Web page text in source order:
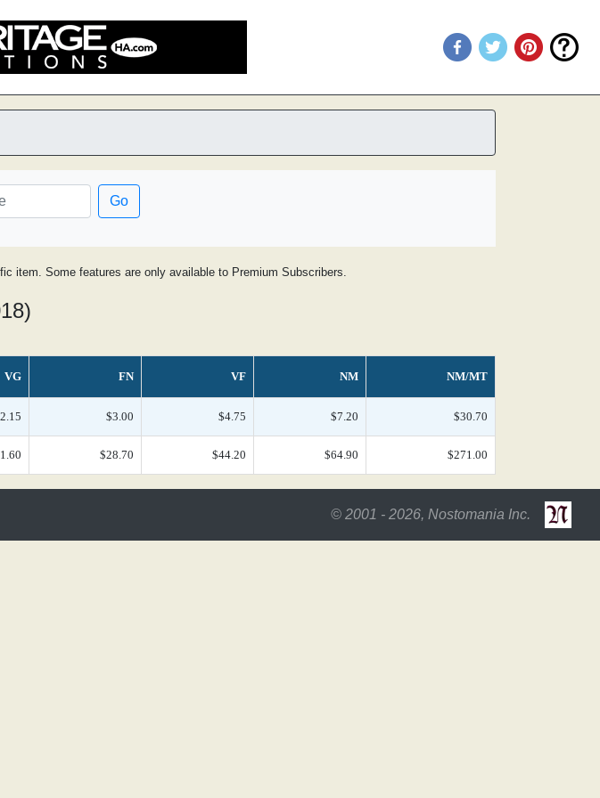
Go
item. Some features are only available to Premium Subscribers.
VG FN VF NM NM/MT
$3.00 $4.75 $7.20 $30.70
$28.70 $44.20 $64.90 $271.00
© 2001 - 2026, Nostomania Inc.